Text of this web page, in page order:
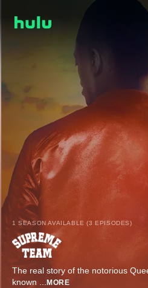
1 SEASON AVAILABLE (3 EPISODES)
The real story of the notorious
known ... MORE